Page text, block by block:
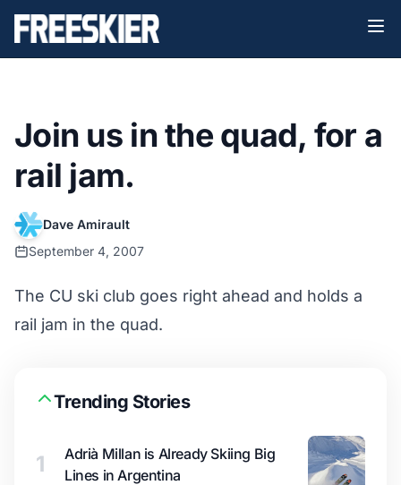
Join us in the quad, for a
rail jam.
Dave Amirault
September 4, 2007
The CU ski club goes right ahead and holds a
rail jam in the quad.
Trending Stories
1
Adrià Millan is Already Skiing Big
Lines in Argentina